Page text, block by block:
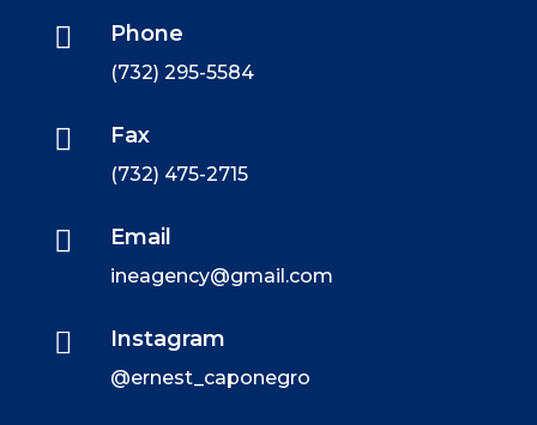
 Phone
(732) 295-5584
 Fax
(732) 475-2715
 Email
ineagency@gmail.com
 Instagram
@ernest_caponegro